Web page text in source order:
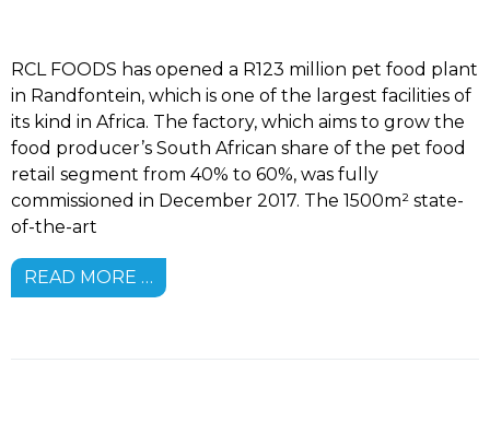
RCL FOODS has opened a R123 million pet food plant
in Randfontein, which is one of the largest facilities of
its kind in Africa. The factory, which aims to grow the
food producer’s South African share of the pet food
retail segment from 40% to 60%, was fully
commissioned in December 2017. The 1500m² state-
of-the-art
READ MORE …